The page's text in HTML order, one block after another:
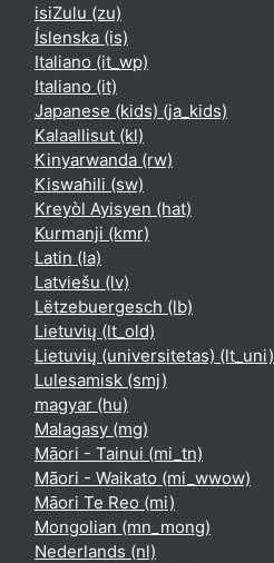
isiZulu ‎(zu)‎
Íslenska ‎(is)‎
Italiano ‎(it_wp)‎
Italiano ‎(it)‎
Japanese (kids) ‎(ja_kids)‎
Kalaallisut ‎(kl)‎
Kinyarwanda ‎(rw)‎
Kiswahili ‎(sw)‎
Kreyòl Ayisyen ‎(hat)‎
Kurmanji ‎(kmr)‎
Latin ‎(la)‎
Latviešu ‎(lv)‎
Lëtzebuergesch ‎(lb)‎
Lietuvių ‎(lt_old)‎
Lietuvių (universitetas) ‎(lt_uni)‎
Lulesamisk ‎(smj)‎
magyar ‎(hu)‎
Malagasy ‎(mg)‎
Māori - Tainui ‎(mi_tn)‎
Māori - Waikato ‎(mi_wwow)‎
Māori Te Reo ‎(mi)‎
Mongolian ‎(mn_mong)‎
Nederlands ‎(nl)‎